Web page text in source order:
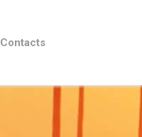
Contacts